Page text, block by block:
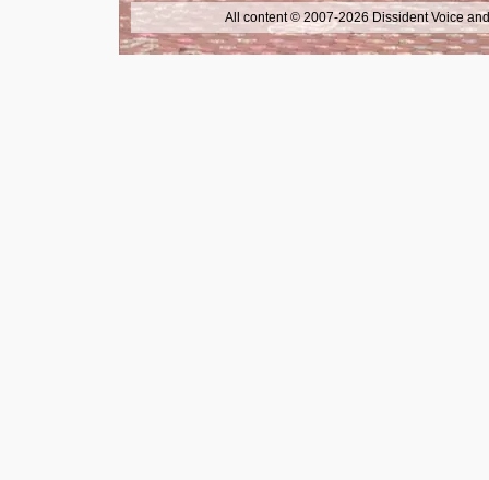
All content © 2007-2026 Dissident Voice